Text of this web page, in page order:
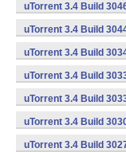
uTorrent 3.4 Build
uTorrent 3.4 Build
uTorrent 3.4 Build
uTorrent 3.4 Build
uTorrent 3.4 Build
uTorrent 3.4 Build
uTorrent 3.4 Build